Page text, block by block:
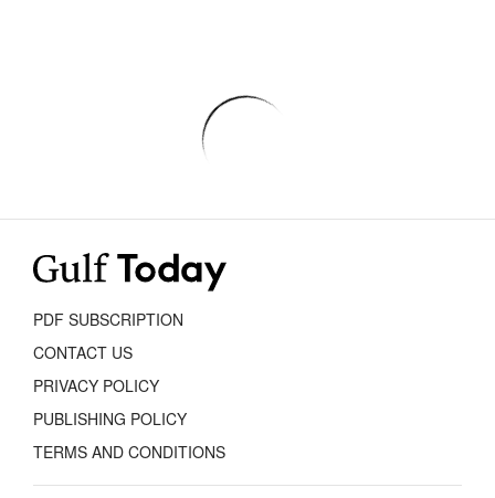
PDF SUBSCRIPTION
CONTACT US
PRIVACY POLICY
PUBLISHING POLICY
TERMS AND CONDITIONS